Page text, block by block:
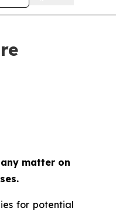
matter on
for potential